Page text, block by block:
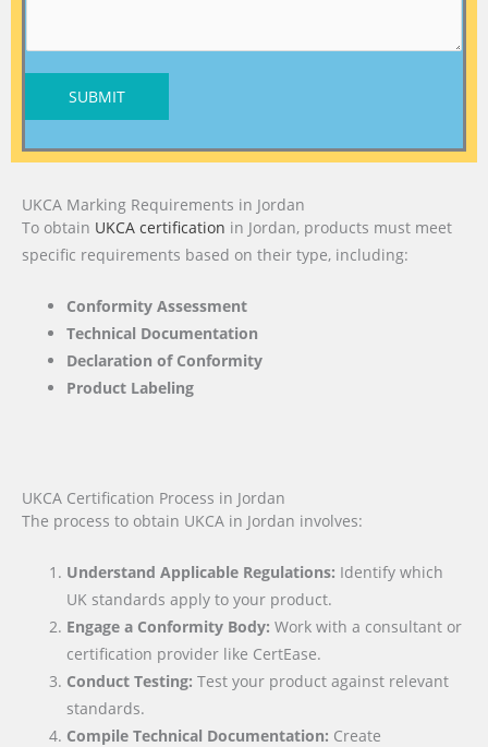
SUBMIT
UKCA Marking Requirements in Jordan
To obtain UKCA certification in Jordan, products must meet
specific requirements based on their type, including:
Conformity Assessment
Technical Documentation
Declaration of Conformity
Product Labeling
UKCA Certification Process in Jordan
The process to obtain UKCA in Jordan involves:
Understand Applicable Regulations: Identify which
UK standards apply to your product.
Engage a Conformity Body: Work with a consultant or
certification provider like CertEase.
Conduct Testing: Test your product against relevant
standards.
Compile Technical Documentation: Create